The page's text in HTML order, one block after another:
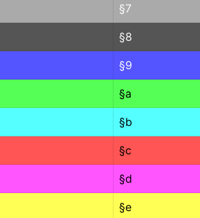
§7
§8
§9
§a
§b
§c
§d
§e